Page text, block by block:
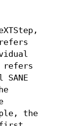
refers
the